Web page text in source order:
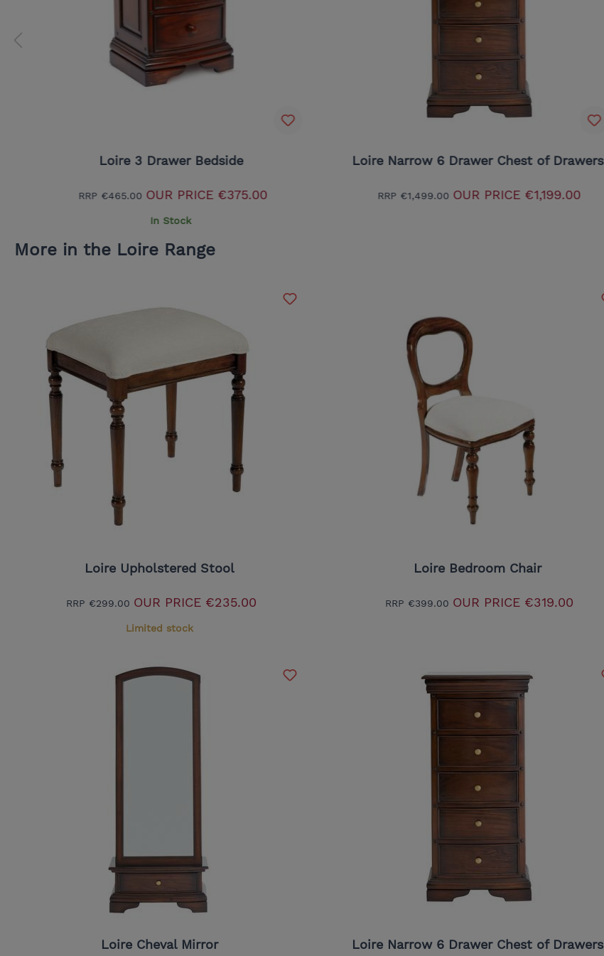
Loire 3 Drawer Bedside
RRP €465.00 OUR PRICE €375.00
In Stock
Loire Narrow 6 Drawer Chest of Drawers
RRP €1,499.00 OUR PRICE €1,199.00
More in the Loire Range
Loire Upholstered Stool
RRP €299.00 OUR PRICE€235.00
Limited stock
Loire Bedroom Chair
RRP €399.00 OUR PRICE €319.00
Loire Cheval Mirror Loire Narrow 6 Drawer Chest of Drawers